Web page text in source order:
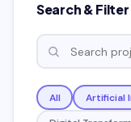
Search & Filter
All
Artificial